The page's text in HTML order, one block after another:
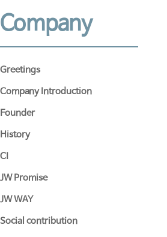
Company
Greetings
Company Introduction
Founder
History
CI
JW Promise
JW WAY
Social contribution